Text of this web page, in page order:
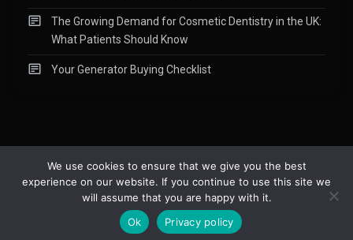
The Growing Demand for Cosmetic Dentistry in the UK:
What Patients Should Know
Your Generator Buying Checklist
Copyright © 2015-2026Readify |About |Contact|Privacy Policy|
We use cookies to ensure that we give you the best
experience on our website. If you continue to use this site we
will assume that you are happy with it.
Ok
Privacy policy